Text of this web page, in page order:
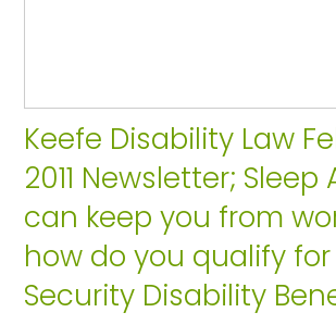
Keefe Disability Law
2011 Newsletter; Sleep
can keep you from
how do you qualify for
Security Disability